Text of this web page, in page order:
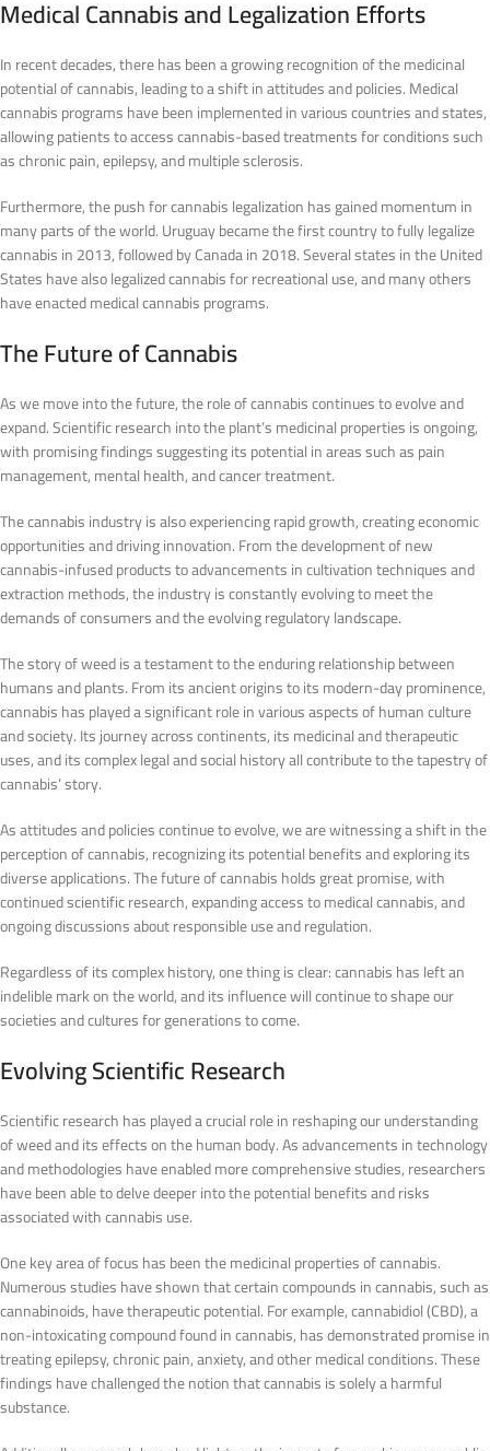
Medical Cannabis and Legalization Efforts
In recent decades, there has been a growing recognition of the medicinal
potential of cannabis, leading to a shift in attitudes and policies. Medical
cannabis programs have been implemented in various countries and states,
allowing patients to access cannabis-based treatments for conditions such
as chronic pain, epilepsy, and multiple sclerosis.
Furthermore, the push for cannabis legalization has gained momentum in
many parts of the world. Uruguay became the first country to fully legalize
cannabis in 2013, followed by Canada in 2018. Several states in the United
States have also legalized cannabis for recreational use, and many others
have enacted medical cannabis programs.
The Future of Cannabis
As we move into the future, the role of cannabis continues to evolve and
expand. Scientific research into the plant’s medicinal properties is ongoing,
with promising findings suggesting its potential in areas such as pain
management, mental health, and cancer treatment.
The cannabis industry is also experiencing rapid growth, creating economic
opportunities and driving innovation. From the development of new
cannabis-infused products to advancements in cultivation techniques and
extraction methods, the industry is constantly evolving to meet the
demands of consumers and the evolving regulatory landscape.
The story of weed is a testament to the enduring relationship between
humans and plants. From its ancient origins to its modern-day prominence,
cannabis has played a significant role in various aspects of human culture
and society. Its journey across continents, its medicinal and therapeutic
uses, and its complex legal and social history all contribute to the tapestry of
cannabis’ story.
As attitudes and policies continue to evolve, we are witnessing a shift in the
perception of cannabis, recognizing its potential benefits and exploring its
diverse applications. The future of cannabis holds great promise, with
continued scientific research, expanding access to medical cannabis, and
ongoing discussions about responsible use and regulation.
Regardless of its complex history, one thing is clear: cannabis has left an
indelible mark on the world, and its influence will continue to shape our
societies and cultures for generations to come.
Evolving Scientific Research
Scientific research has played a crucial role in reshaping our understanding
of weed and its effects on the human body. As advancements in technology
and methodologies have enabled more comprehensive studies, researchers
have been able to delve deeper into the potential benefits and risks
associated with cannabis use.
One key area of focus has been the medicinal properties of cannabis.
Numerous studies have shown that certain compounds in cannabis, such as
cannabinoids, have therapeutic potential. For example, cannabidiol (CBD), a
non-intoxicating compound found in cannabis, has demonstrated promise in
treating epilepsy, chronic pain, anxiety, and other medical conditions. These
findings have challenged the notion that cannabis is solely a harmful
substance.